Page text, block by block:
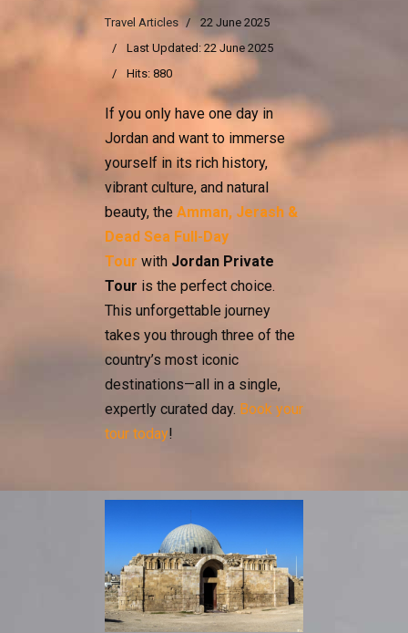
Travel Articles
22 June 2025
Last Updated: 22 June 2025
Hits: 880
If you only have one day in
Jordan and want to immerse
yourself in its rich history,
vibrant culture, and natural
beauty, the Amman, Jerash &
Dead Sea Full-Day
Tour with Jordan Private
Tour is the perfect choice.
This unforgettable journey
takes you through three of the
country’s most iconic
destinations—all in a single,
expertly curated day. Book your
tour today!